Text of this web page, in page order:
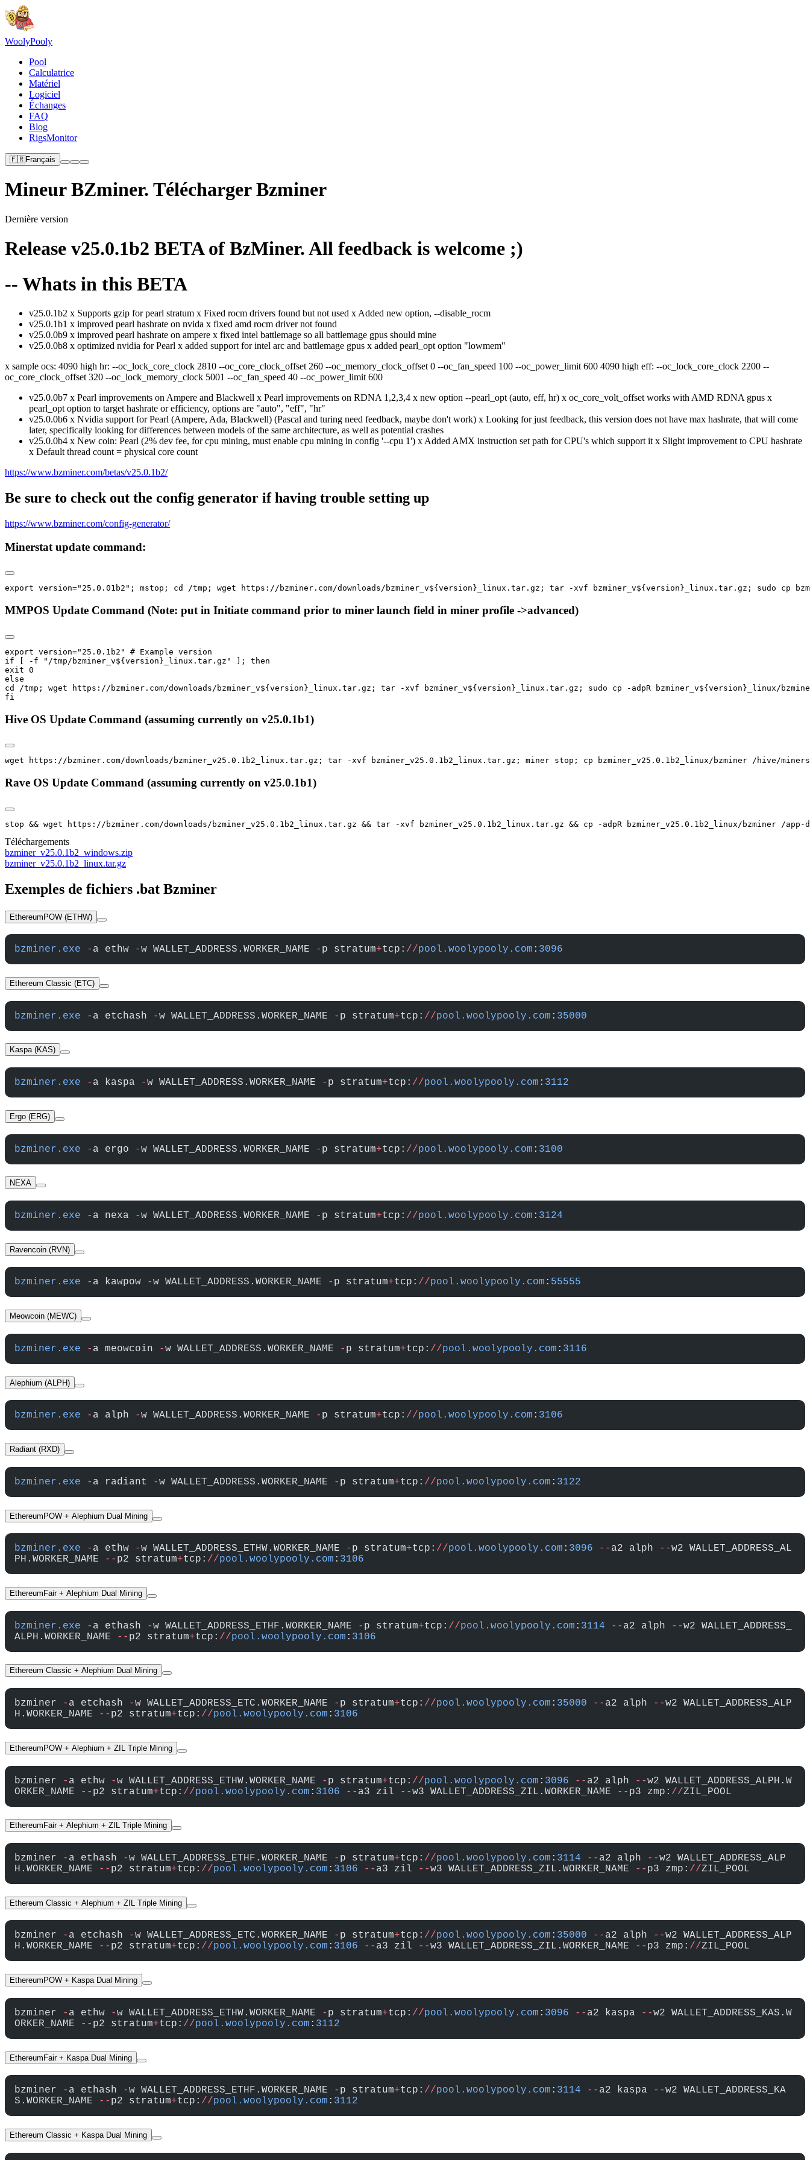
WoolyPooly
Pool
Calculatrice
Matériel
Logiciel
Échanges
FAQ
Blog
RigsMonitor
🇫🇷Français
Mineur BZminer. Télécharger Bzminer
Dernière version
Release v25.0.1b2 BETA of BzMiner. All feedback is welcome ;)
-- Whats in this BETA
v25.0.1b2 x Supports gzip for pearl stratum x Fixed rocm drivers found but not used x Added new option, --disable_rocm
v25.0.1b1 x improved pearl hashrate on nvida x fixed amd rocm driver not found
v25.0.0b9 x improved pearl hashrate on ampere x fixed intel battlemage so all battlemage gpus should mine
v25.0.0b8 x optimized nvidia for Pearl x added support for intel arc and battlemage gpus x added pearl_opt option "lowmem"
x sample ocs: 4090 high hr: --oc_lock_core_clock 2810 --oc_core_clock_offset 260 --oc_memory_clock_offset 0 --oc_fan_speed 100 --oc_power_limit 600 4090 high eff: --oc_lock_core_clock 2200 --
oc_core_clock_offset 320 --oc_lock_memory_clock 5001 --oc_fan_speed 40 --oc_power_limit 600
v25.0.0b7 x Pearl improvements on Ampere and Blackwell x Pearl improvements on RDNA 1,2,3,4 x new option --pearl_opt (auto, eff, hr) x oc_core_volt_offset works with AMD RDNA gpus x
pearl_opt option to target hashrate or efficiency, options are "auto", "eff", "hr"
v25.0.0b6 x Nvidia support for Pearl (Ampere, Ada, Blackwell) (Pascal and turing need feedback, maybe don't work) x Looking for just feedback, this version does not have max hashrate, that will come
later, specifically looking for differences between models of the same architecture, as well as potential crashes
v25.0.0b4 x New coin: Pearl (2% dev fee, for cpu mining, must enable cpu mining in config '--cpu 1') x Added AMX instruction set path for CPU's which support it x Slight improvement to CPU hashrate
x Default thread count = physical core count
https://www.bzminer.com/betas/v25.0.1b2/
Be sure to check out the config generator if having trouble setting up
https://www.bzminer.com/config-generator/
Minerstat update command:
export version="25.0.01b2"; mstop; cd /tmp; wget https://bzminer.com/downloads/bzminer_v${version}_linux.tar.gz; tar -xvf bzminer_v${version}_linux.tar.gz; sudo cp
MMPOS Update Command (Note: put in Initiate command prior to miner launch field in miner profile ->advanced)
export version="25.0.1b2" # Example version
if [ -f "/tmp/bzminer_v${version}_linux.tar.gz" ]; then
exit 0
else
cd /tmp; wget https://bzminer.com/downloads/bzminer_v${version}_linux.tar.gz; tar -xvf bzminer_v${version}_linux.tar.gz; sudo cp -adpR bzminer_v${version}_linux/
fi
Hive OS Update Command (assuming currently on v25.0.1b1)
wget https://bzminer.com/downloads/bzminer_v25.0.1b2_linux.tar.gz; tar -xvf bzminer_v25.0.1b2_linux.tar.gz; miner stop; cp bzminer_v25.0.1b2_linux/bzminer /hive/
Rave OS Update Command (assuming currently on v25.0.1b1)
stop && wget https://bzminer.com/downloads/bzminer_v25.0.1b2_linux.tar.gz && tar -xvf bzminer_v25.0.1b2_linux.tar.gz && cp -adpR bzminer_v25.0.1b2_linux/bzminer /
Téléchargements
bzminer_v25.0.1b2_windows.zip
bzminer_v25.0.1b2_linux.tar.gz
Exemples de fichiers .bat Bzminer
EthereumPOW (ETHW)
bzminer.exe - a ethw -w WALLET_ADDRESS.WORKER_NAME - p stratum+tcp: //pool.woolypooly.com : 3096
Ethereum Classic (ETC)
bzminer.exe - a etchash -w WALLET_ADDRESS.WORKER_NAME - p stratum+tcp: //pool.woolypooly.com : 35000
Kaspa (KAS)
bzminer.exe - a kaspa -w WALLET_ADDRESS.WORKER_NAME - p stratum+tcp: //pool.woolypooly.com : 3112
Ergo (ERG)
bzminer.exe - a ergo -w WALLET_ADDRESS.WORKER_NAME - p stratum+tcp: //pool.woolypooly.com : 3100
NEXA
bzminer.exe - a nexa -w WALLET_ADDRESS.WORKER_NAME - p stratum+tcp: //pool.woolypooly.com : 3124
Ravencoin (RVN)
bzminer.exe - a kawpow -w WALLET_ADDRESS.WORKER_NAME - p stratum+tcp: //pool.woolypooly.com : 55555
Meowcoin (MEWC)
bzminer.exe - a meowcoin -w WALLET_ADDRESS.WORKER_NAME - p stratum+tcp: //pool.woolypooly.com : 3116
Alephium (ALPH)
bzminer.exe - a alph -w WALLET_ADDRESS.WORKER_NAME - p stratum+tcp: //pool.woolypooly.com : 3106
Radiant (RXD)
bzminer.exe - a radiant -w WALLET_ADDRESS.WORKER_NAME - p stratum+tcp: //pool.woolypooly.com : 3122
EthereumPOW + Alephium Dual Mining
bzminer.exe - a ethw -w WALLET_ADDRESS_ETHW.WORKER_NAME - p stratum+tcp: //pool.woolypooly.com : 3096 -- a2 alph --w2 WALLET_ADDRESS_AL
PH.WORKER_NAME
-- p2 stratum+tcp: //pool.woolypooly.com : 3106
EthereumFair + Alephium Dual Mining
bzminer.exe - a ethash -w WALLET_ADDRESS_ETHF.WORKER_NAME - p stratum+tcp: //pool.woolypooly.com : 3114 -- a2 alph --w2 WALLET_ADDRESS_
ALPH.WORKER_NAME
-- p2 stratum+tcp: //pool.woolypooly.com : 3106
Ethereum Classic + Alephium Dual Mining
bzminer - a etchash -w WALLET_ADDRESS_ETC.WORKER_NAME - p stratum+tcp: //pool.woolypooly.com : 35000 -- a2 alph --w2 WALLET_ADDRESS_ALP
H.WORKER_NAME
-- p2 stratum+tcp: //pool.woolypooly.com : 3106
EthereumPOW + Alephium + ZIL Triple Mining
bzminer - a ethw -w WALLET_ADDRESS_ETHW.WORKER_NAME - p stratum+tcp: //pool.woolypooly.com : 3096 -- a2 alph --w2 WALLET_ADDRESS_ALPH.W
ORKER_NAME
-- p2 stratum+tcp: //pool.woolypooly.com : 3106 -- a3 zil --w3 WALLET_ADDRESS_ZIL.WORKER_NAME -- p3 zmp: //ZIL_POOL
EthereumFair + Alephium + ZIL Triple Mining
bzminer - a ethash -w WALLET_ADDRESS_ETHF.WORKER_NAME - p stratum+tcp: //pool.woolypooly.com : 3114 -- a2 alph --w2 WALLET_ADDRESS_ALP
H.WORKER_NAME
-- p2 stratum+tcp: //pool.woolypooly.com : 3106 -- a3 zil --w3 WALLET_ADDRESS_ZIL.WORKER_NAME -- p3 zmp: //ZIL_POOL
Ethereum Classic + Alephium + ZIL Triple Mining
bzminer - a etchash -w WALLET_ADDRESS_ETC.WORKER_NAME - p stratum+tcp: //pool.woolypooly.com : 35000 -- a2 alph --w2 WALLET_ADDRESS_ALP
H.WORKER_NAME
-- p2 stratum+tcp: //pool.woolypooly.com : 3106 -- a3 zil --w3 WALLET_ADDRESS_ZIL.WORKER_NAME -- p3 zmp: //ZIL_POOL
EthereumPOW + Kaspa Dual Mining
bzminer - a ethw -w WALLET_ADDRESS_ETHW.WORKER_NAME - p stratum+tcp: //pool.woolypooly.com : 3096 -- a2 kaspa --w2 WALLET_ADDRESS_KAS.W
ORKER_NAME
-- p2 stratum+tcp: //pool.woolypooly.com : 3112
EthereumFair + Kaspa Dual Mining
bzminer - a ethash -w WALLET_ADDRESS_ETHF.WORKER_NAME - p stratum+tcp: //pool.woolypooly.com : 3114 -- a2 kaspa --w2 WALLET_ADDRESS_KA
S.WORKER_NAME
-- p2 stratum+tcp: //pool.woolypooly.com : 3112
Ethereum Classic + Kaspa Dual Mining